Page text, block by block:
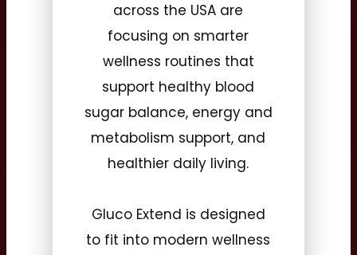
across the USA are
focusing on smarter
wellness routines that
support healthy blood
sugar balance, energy and
metabolism support, and
healthier daily living.
Gluco Extend is designed
to fit into modern wellness